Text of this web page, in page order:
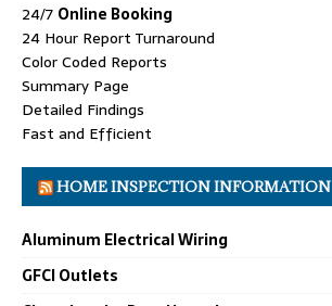
24/7 Online Booking
24 Hour Report Turnaround
Color Coded Reports
Summary Page
Detailed Findings
Fast and Efficient
HOME INSPECTION INFORMATION
Aluminum Electrical Wiring
GFCI Outlets